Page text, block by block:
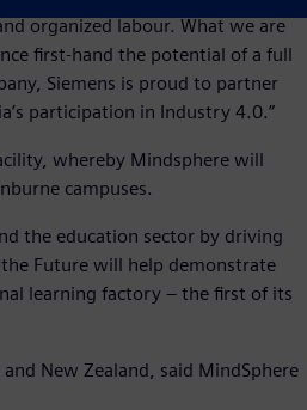
organized labour. What we are
first-hand the potential of a full
Siemens is proud to partner
participation in Industry 4.0.”
whereby Mindsphere will
campuses.
the education sector by driving
Future will help demonstrate
learning factory – the first of its
New Zealand, said MindSphere